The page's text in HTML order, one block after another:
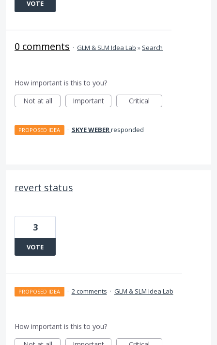
VOTE
0 comments · GLM & SLM Idea Lab » Search
How important is this to you?
Not at all
Important Critical
PROPOSED IDEA · SKYE WEBERresponded
revert status
3
VOTE
PROPOSED IDEA · 2 comments · GLM & SLM Idea Lab
How important is this to you?